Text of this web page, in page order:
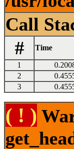
Call
#
Time
1
2
3
( ! )